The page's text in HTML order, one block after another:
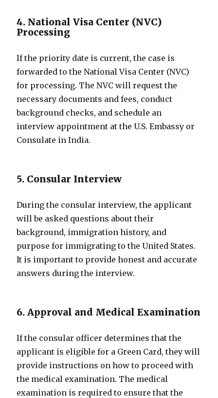
4. National Visa Center (NVC)
Processing
If the priority date is current, the case is
forwarded to the National Visa Center (NVC)
for processing. The NVC will request the
necessary documents and fees, conduct
background checks, and schedule an
interview appointment at the U.S. Embassy or
Consulate in India.
5. Consular Interview
During the consular interview, the applicant
will be asked questions about their
background, immigration history, and
purpose for immigrating to the United States.
It is important to provide honest and accurate
answers during the interview.
6. Approval and Medical Examination
If the consular officer determines that the
applicant is eligible for a Green Card, they will
provide instructions on how to proceed with
the medical examination. The medical
examination is required to ensure that the